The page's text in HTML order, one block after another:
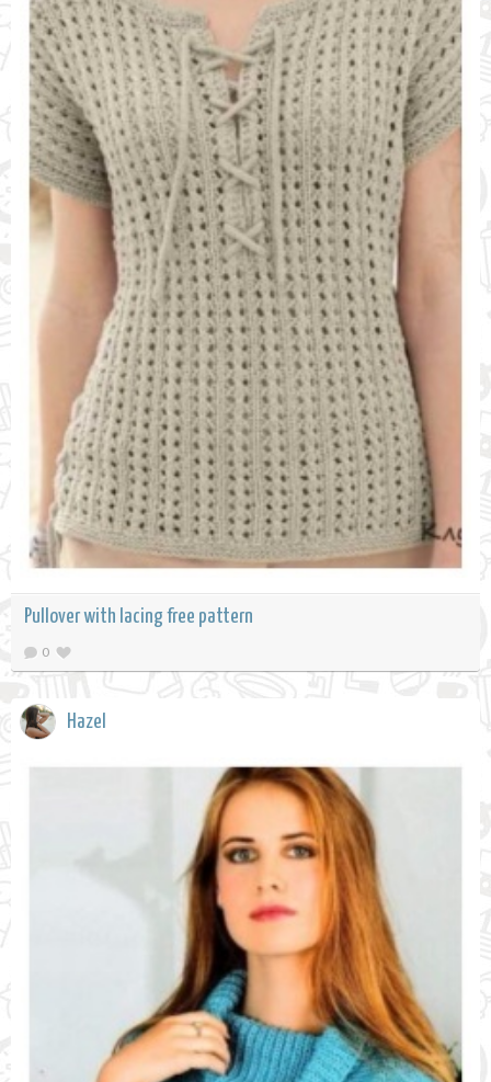
Pullover with lacing free pattern
0
Hazel